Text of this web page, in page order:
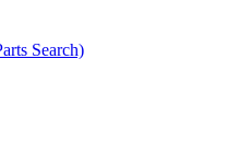
Search)